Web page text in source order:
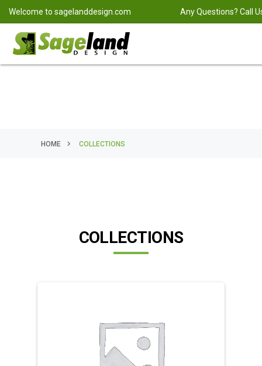
Welcome to sagelanddesign.com Any Questions? Call
HOME COLLECTIONS
COLLECTIONS